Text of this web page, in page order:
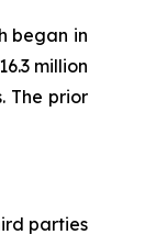
began in
million
The prior
parties